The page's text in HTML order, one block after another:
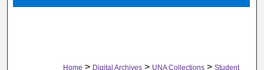
Home > Digital Archives > UNA Collections > Student